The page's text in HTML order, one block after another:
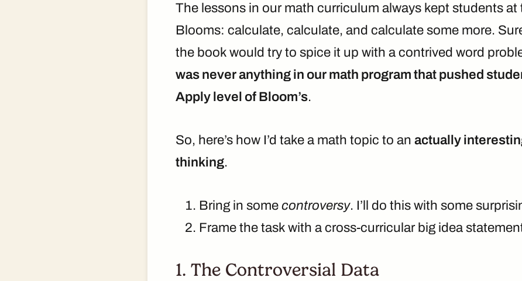
The lessons in our math curriculum always kept students at
Blooms: calculate, calculate, and calculate some more.
the book would try to spice it up with a contrived word
was never anything in our math program that pushed
Apply level of Bloom’s.
So, here’s how I’d take a math topic to an actually
thinking.
Bring in some controversy. I’ll do this with some
Frame the task with a cross-curricular big idea
1. The Controversial Data